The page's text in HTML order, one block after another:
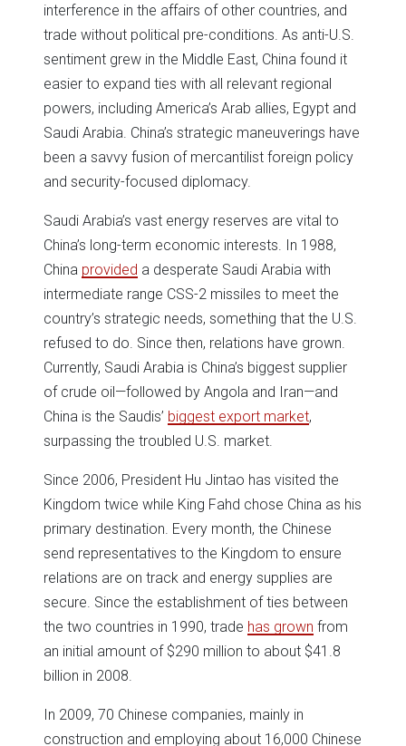
interference in the affairs of other countries, and
trade without political pre-conditions. As anti-U.S.
sentiment grew in the Middle East, China found it
easier to expand ties with all relevant regional
powers, including America’s Arab allies, Egypt and
Saudi Arabia. China’s strategic maneuverings have
been a savvy fusion of mercantilist foreign policy
and security-focused diplomacy.
Saudi Arabia’s vast energy reserves are vital to
China’s long-term economic interests. In 1988,
China provided a desperate Saudi Arabia with
intermediate range CSS-2 missiles to meet the
country’s strategic needs, something that the U.S.
refused to do. Since then, relations have grown.
Currently, Saudi Arabia is China’s biggest supplier
of crude oil—followed by Angola and Iran—and
China is the Saudis’ biggest export market,
surpassing the troubled U.S. market.
Since 2006, President Hu Jintao has visited the
Kingdom twice while King Fahd chose China as his
primary destination. Every month, the Chinese
send representatives to the Kingdom to ensure
relations are on track and energy supplies are
secure. Since the establishment of ties between
the two countries in 1990, trade has grown from
an initial amount of $290 million to about $41.8
billion in 2008.
In 2009, 70 Chinese companies, mainly in
construction and employing about 16,000 Chinese